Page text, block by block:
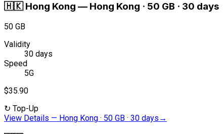
🇭🇰 Hong Kong — Hong Kong · 50 GB · 30 days
50 GB
Validity
30 days
Speed
5G
$35.90
↻ Top-Up
View Details — Hong Kong · 50 GB · 30 days →